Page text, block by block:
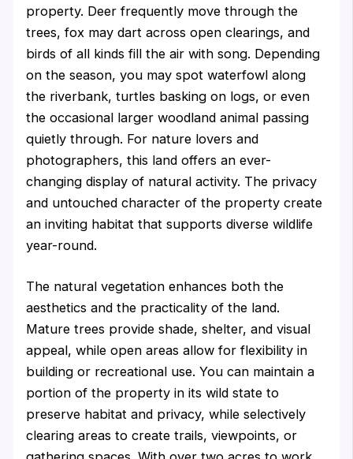
property. Deer frequently move through the
trees, fox may dart across open clearings, and
birds of all kinds fill the air with song. Depending
on the season, you may spot waterfowl along
the riverbank, turtles basking on logs, or even
the occasional larger woodland animal passing
quietly through. For nature lovers and
photographers, this land offers an ever-
changing display of natural activity. The privacy
and untouched character of the property create
an inviting habitat that supports diverse wildlife
year-round.
The natural vegetation enhances both the
aesthetics and the practicality of the land.
Mature trees provide shade, shelter, and visual
appeal, while open areas allow for flexibility in
building or recreational use. You can maintain a
portion of the property in its wild state to
preserve habitat and privacy, while selectively
clearing areas to create trails, viewpoints, or